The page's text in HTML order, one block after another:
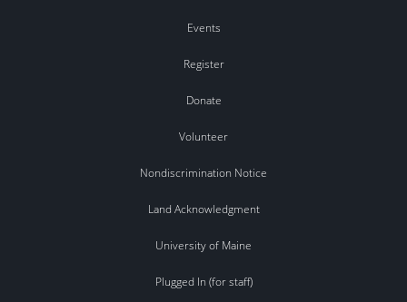
Events
Register
Donate
Volunteer
Nondiscrimination Notice
Land Acknowledgment
University of Maine
Plugged In (for staff)